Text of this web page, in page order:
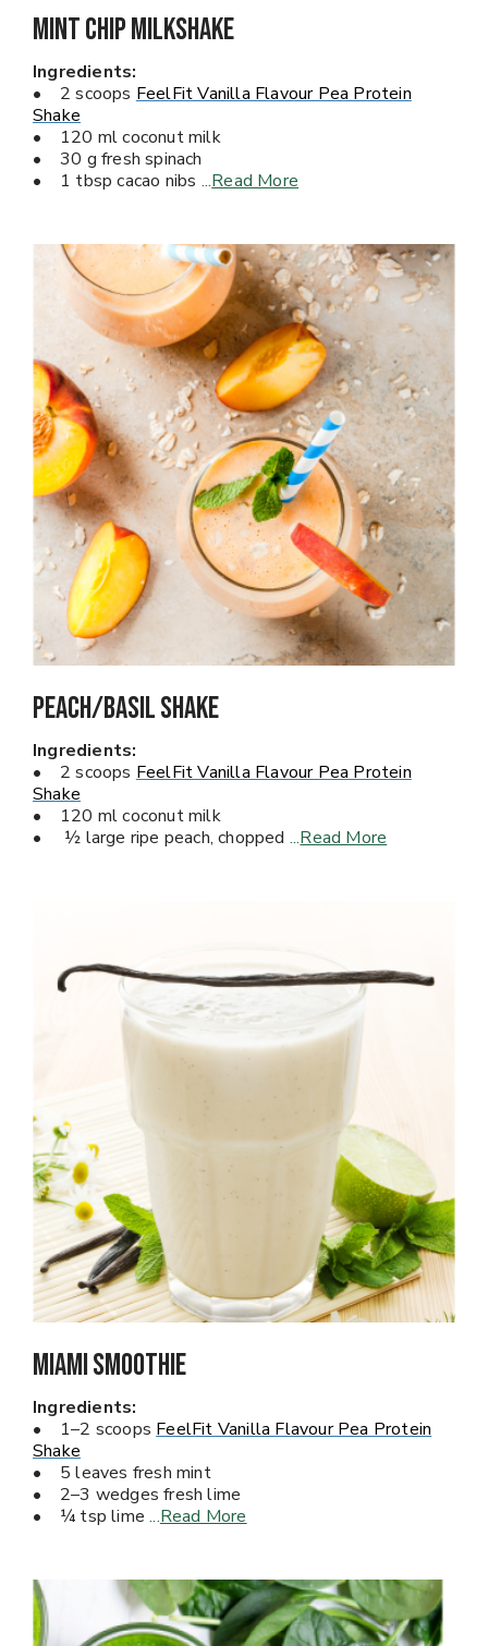
Mint Chip Milkshake
Ingredients:
• 2 scoops FeelFit Vanilla Flavour Pea Protein
Shake
• 120 ml coconut milk
• 30 g fresh spinach
• 1 tbsp cacao nibs ...Read More
Peach/Basil Shake
Ingredients:
• 2 scoops FeelFit Vanilla Flavour Pea Protein
Shake
• 120 ml coconut milk
• ½ large ripe peach, chopped ...Read More
Miami Smoothie
Ingredients:
• 1–2 scoops FeelFit Vanilla Flavour Pea Protein
Shake
• 5 leaves fresh mint
• 2–3 wedges fresh lime
• ¼ tsp lime ...Read More